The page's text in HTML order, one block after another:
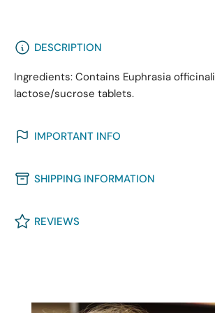
DESCRIPTION
Ingredients: Contains Euphrasia
lactose/sucrose tablets.
IMPORTANT INFO
SHIPPING INFORMATION
REVIEWS